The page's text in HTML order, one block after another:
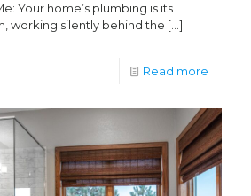
Your home’s plumbing is its
working silently behind the […]
Read more